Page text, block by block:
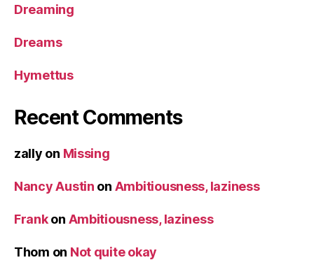
Dreaming
Dreams
Hymettus
Recent Comments
zally on Missing
Nancy Austin on Ambitiousness, laziness
Frankon Ambitiousness, laziness
Thom on Not quite okay